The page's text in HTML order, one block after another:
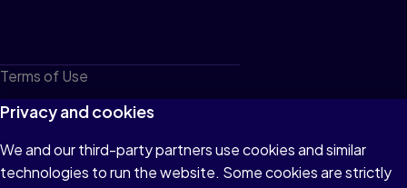
Terms of Use
Privacy
Cookies
Do not sell or share my personal information
Privacy and cookies
We and our third-party partners use cookies and similar
technologies to run the website. Some cookies are strictly